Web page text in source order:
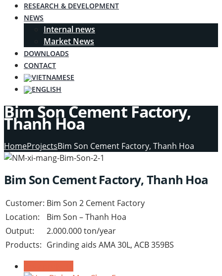
RESEARCH & DEVELOPMENT
NEWS
Internal news
Market News
DOWNLOADS
CONTACT
Bim Son Cement Factory,
Thanh Hoa
HomeProjectsBim Son Cement Factory, Thanh Hoa
Bim Son Cement Factory, Thanh Hoa
Customer: Bim Son 2 Cement Factory
Location:
Bim Son – Thanh Hoa
Output:
2.000.000 ton/year
Products: Grinding aids AMA 30L, ACB 359BS